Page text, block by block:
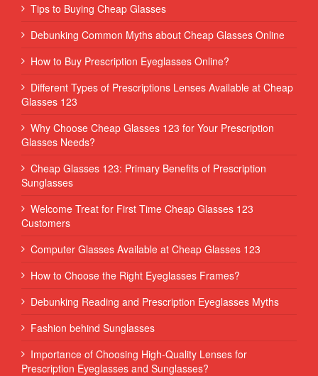
Tips to Buying Cheap Glasses
Debunking Common Myths about Cheap Glasses Online
How to Buy Prescription Eyeglasses Online?
Different Types of Prescriptions Lenses Available at Cheap
Glasses 123
Why Choose Cheap Glasses 123 for Your Prescription
Glasses Needs?
Cheap Glasses 123: Primary Benefits of Prescription
Sunglasses
Welcome Treat for First Time Cheap Glasses 123
Customers
Computer Glasses Available at Cheap Glasses 123
How to Choose the Right Eyeglasses Frames?
Debunking Reading and Prescription Eyeglasses Myths
Fashion behind Sunglasses
Importance of Choosing High-Quality Lenses for
Prescription Eyeglasses and Sunglasses?